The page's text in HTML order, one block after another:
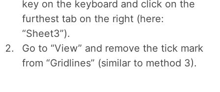
key on the keyboard and click on the
furthest tab on the right (here:
“Sheet3”).
Go to “View” and remove the tick mark
from “Gridlines” (similar to method 3).